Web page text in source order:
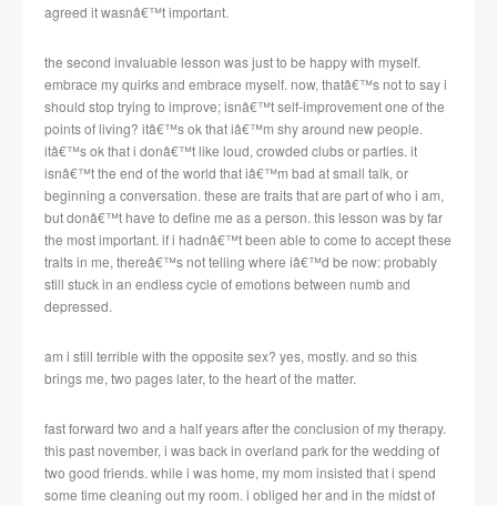
agreed it wasnâ€™t important.
the second invaluable lesson was just to be happy with myself.
embrace my quirks and embrace myself. now, thatâ€™s not to say i
should stop trying to improve; isnâ€™t self-improvement one of the
points of living? itâ€™s ok that iâ€™m shy around new people.
itâ€™s ok that i donâ€™t like loud, crowded clubs or parties. it
isnâ€™t the end of the world that iâ€™m bad at small talk, or
beginning a conversation. these are traits that are part of who i am,
but donâ€™t have to define me as a person. this lesson was by far
the most important. if i hadnâ€™t been able to come to accept these
traits in me, thereâ€™s not telling where iâ€™d be now: probably
still stuck in an endless cycle of emotions between numb and
depressed.
am i still terrible with the opposite sex? yes, mostly. and so this
brings me, two pages later, to the heart of the matter.
fast forward two and a half years after the conclusion of my therapy.
this past november, i was back in overland park for the wedding of
two good friends. while i was home, my mom insisted that i spend
some time cleaning out my room. i obliged her and in the midst of